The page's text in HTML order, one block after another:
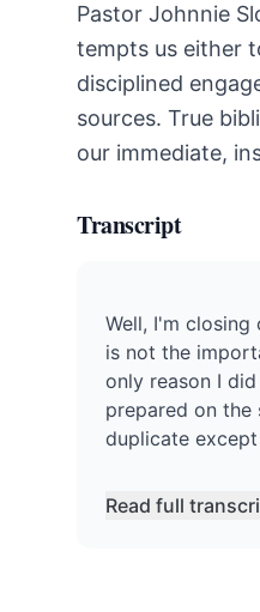
Pastor Johnnie
tempts us either
disciplined
sources. True
our immediate,
Transcript
Well, I'm
is not the
only reason I
prepared on the
duplicate
Read full